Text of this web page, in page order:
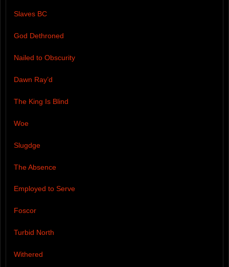
Slaves BC
God Dethroned
Nailed to Obscurity
Dawn Ray’d
The King Is Blind
Woe
Slugdge
The Absence
Employed to Serve
Foscor
Turbid North
Withered